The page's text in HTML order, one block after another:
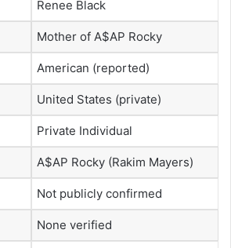
Renee Black
Mother of A$AP Rocky
American (reported)
United States (private)
Private Individual
A$AP Rocky (Rakim Mayers)
Not publicly confirmed
None verified